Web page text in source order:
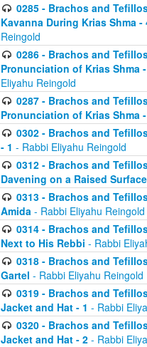
0285 - Brachos and
Kavanna During Krias Shma
Reingold
0286 - Brachos and
Pronunciation of Krias Shma
Eliyahu Reingold
0287 - Brachos and
Pronunciation of Krias Shma
0302 - Brachos and
- 1 - Rabbi Eliyahu Reingold
0312 - Brachos and
Davening on a Raised Surface
0313 - Brachos and
Amida - Rabbi Eliyahu Reingold
0314 - Brachos and
Next to His Rebbi - Rabbi
0318 - Brachos and
Gartel - Rabbi Eliyahu Reingold
0319 - Brachos and
Jacket and Hat - 1 - Rabbi
0320 - Brachos and
Jacket and Hat - 2 - Rabbi